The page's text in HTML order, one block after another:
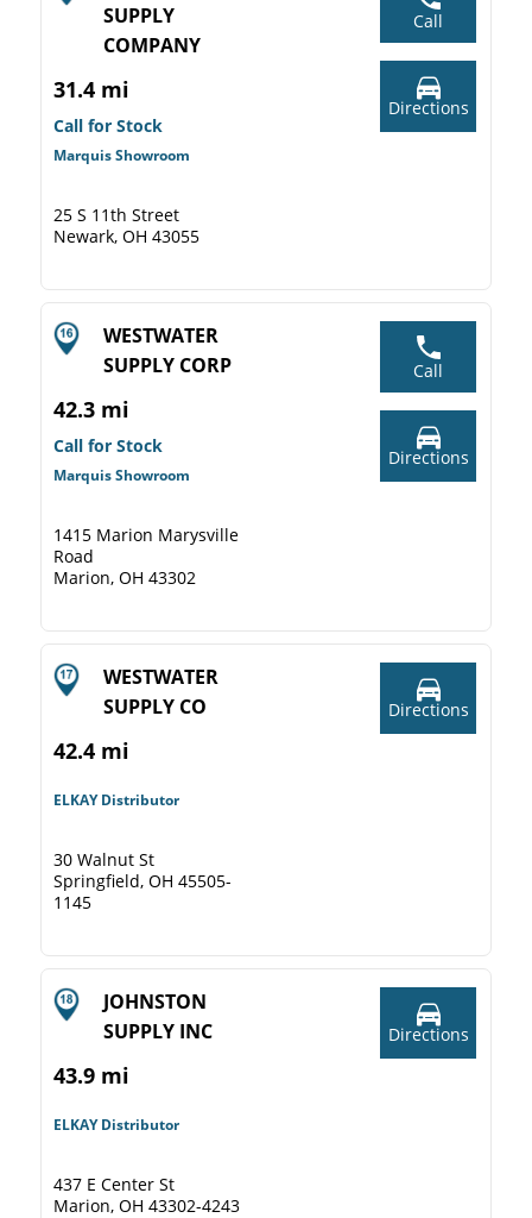
SUPPLY
COMPANY
31.4 mi
Call for Stock
Marquis Showroom
25 S 11th Street
Newark, OH 43055
Call
Directions
WESTWATER
SUPPLY CORP
42.3 mi
Call for Stock
Marquis Showroom
1415 Marion Marysville
Road
Marion, OH 43302
Call
Directions
WESTWATER
SUPPLY CO
42.4 mi
ELKAY Distributor
30 Walnut St
Springfield, OH 45505-
1145
Directions
JOHNSTON
SUPPLY INC
43.9 mi
ELKAY Distributor
437 E Center St
Marion, OH 43302-4243
Directions